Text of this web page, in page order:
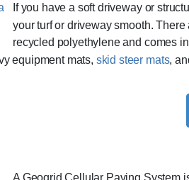
If you have a soft driveway or
your turf or driveway smooth.
recycled polyethylene and comes
equipment mats, skid steer mats,
A Geogrid Cellular Paving System